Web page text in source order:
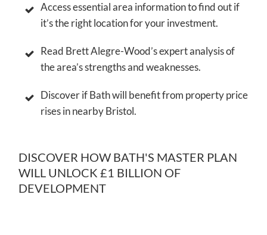
Access essential area information to find out if
it’s the right location for your investment.
Read Brett Alegre-Wood’s expert analysis of
the area’s strengths and weaknesses.
Discover if Bath will benefit from property price
rises in nearby Bristol.
DISCOVER HOW BATH'S MASTER PLAN
WILL UNLOCK £1 BILLION OF
DEVELOPMENT